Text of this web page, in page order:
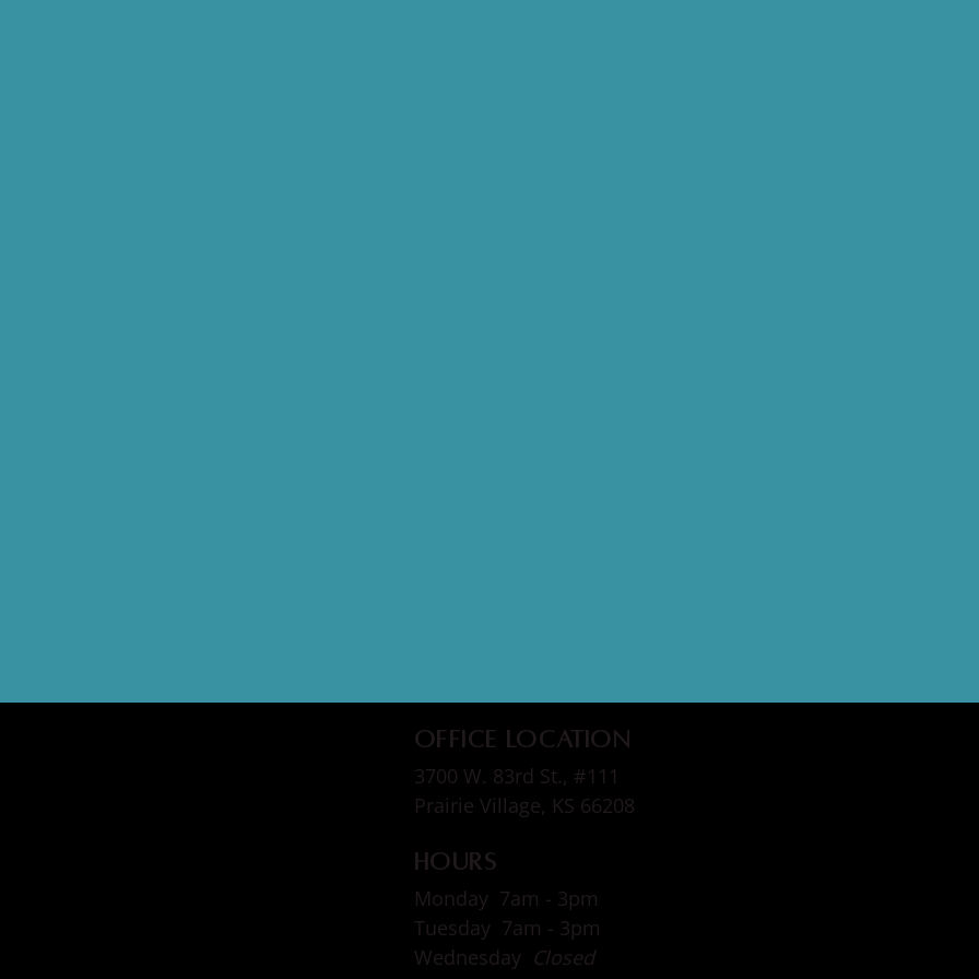
Office Location
3700 W. 83rd St., #111
Prairie Village, KS 66208
Hours
Monday 7am - 3pm
Tuesday 7am - 3pm
Wednesday Closed